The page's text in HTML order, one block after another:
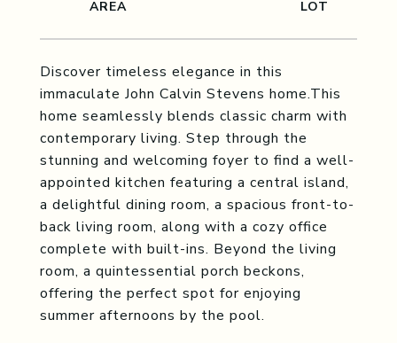
Discover timeless elegance in this
immaculate John Calvin Stevens home.This
home seamlessly blends classic charm with
contemporary living. Step through the
stunning and welcoming foyer to find a well-
appointed kitchen featuring a central island,
a delightful dining room, a spacious front-to-
back living room, along with a cozy office
complete with built-ins. Beyond the living
room, a quintessential porch beckons,
offering the perfect spot for enjoying
summer afternoons by the pool.